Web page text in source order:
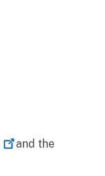
and the